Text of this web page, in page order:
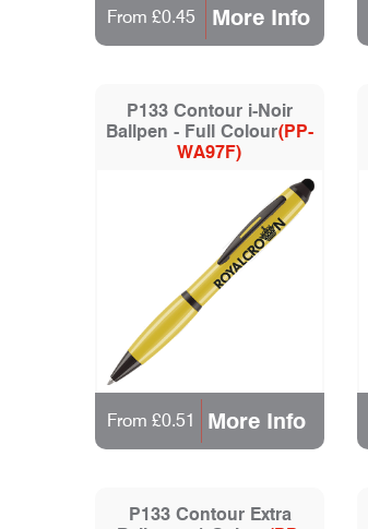
From £0.45 More Info
P133 Contour i-Noir
Ballpen - Full Colour(PP-
WA97F)
From £0.51 More Info
P133 Contour Extra